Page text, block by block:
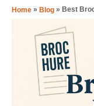
Home » Blog » Best